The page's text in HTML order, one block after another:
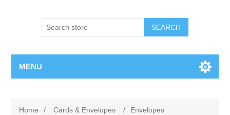
SEARCH
MENU
Home / Cards & Envelopes / Envelopes